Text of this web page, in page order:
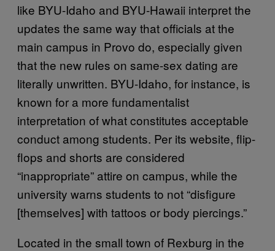
like BYU-Idaho and BYU-Hawaii interpret the
updates the same way that officials at the
main campus in Provo do, especially given
that the new rules on same-sex dating are
literally unwritten. BYU-Idaho, for instance, is
known for a more fundamentalist
interpretation of what constitutes acceptable
conduct among students. Per its website, flip-
flops and shorts are considered
“inappropriate” attire on campus, while the
university warns students to not “disfigure
[themselves] with tattoos or body piercings.”
Located in the small town of Rexburg in the